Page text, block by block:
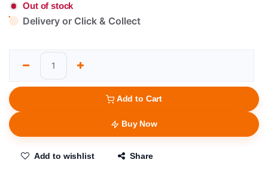
Out of stock
Delivery or Click & Collect
Add to Cart
Buy Now
Add to wishlist Share